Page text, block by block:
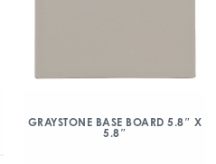
GRAYSTONE BASE BOARD 5.8″ X
5.8″